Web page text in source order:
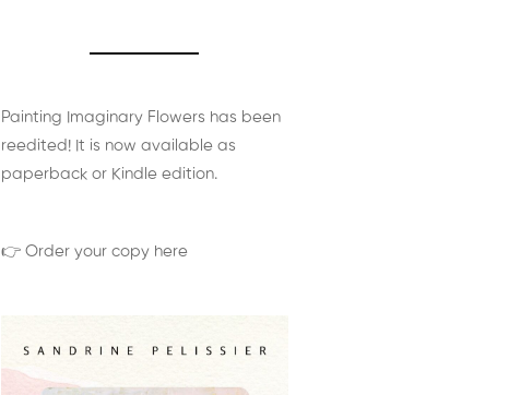
Painting Imaginary Flowers has been
reedited! It is now available as
paperback or Kindle edition.
👉 Order your copy here